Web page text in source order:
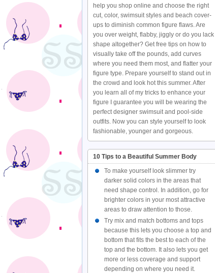
help you shop online and choose the right
cut, color, swimsuit styles and beach cover-
ups to diminish common figure flaws. Are
you over weight, flabby, jiggly or do you lack
shape altogether? Get free tips on how to
visually take off the pounds, add curves
where you need them most, and flatter your
figure type. Prepare yourself to stand out in
the crowd and look hot this summer. After
you learn all of my tricks to enhance your
figure I guarantee you will be wearing the
perfect designer swimsuit and pool-side
outfits. Now you can style yourself to look
fashionable, younger and gorgeous.
10 Tips to a Beautiful Summer Body
To make yourself look slimmer try
darker solid colors in the areas that
need shape control. In addition, go for
brighter colors in your most attractive
areas to draw attention to those.
Try mix and match bottoms and tops
because this lets you choose a top and
bottom that fits the best to each of the
top and the bottom. It also lets you get
more or less coverage and support
depending on where you need it.